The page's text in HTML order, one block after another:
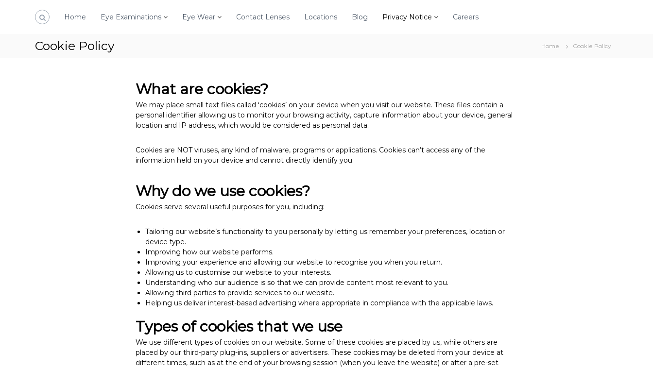
Home Eye Examinations Eye Wear Contact Lenses Locations Blog Privacy Notice Careers
Cookie Policy Home Cookie Policy
What are cookies?
We may place small text files called ‘cookies’ on your device when you visit our website. These files contain a
personal identifier allowing us to monitor your browsing activity, capture information about your device, general
location and IP address, which would be considered as personal data.
Cookies are NOT viruses, any kind of malware, programs or applications. Cookies can’t access any of the
information held on your device and cannot directly identify you.
Why do we use cookies?
Cookies serve several useful purposes for you, including:
Tailoring our website’s functionality to you personally by letting us remember your preferences, location or
device type.
Improving how our website performs.
Improving your experience and allowing our website to recognise you when you return.
Allowing us to customise our website to your interests.
Understanding who our audience is so that we can provide content most relevant to you.
Allowing third parties to provide services to our website.
Helping us deliver interest-based advertising where appropriate in compliance with the applicable laws.
Types of cookies that we use
We use different types of cookies on our website. Some of these cookies are placed by us, while others are
placed by our third-party plug-ins, suppliers or advertisers. These cookies may be deleted from your device at
different times, such as at the end of your browsing session (when you leave the website) or after a pre-set